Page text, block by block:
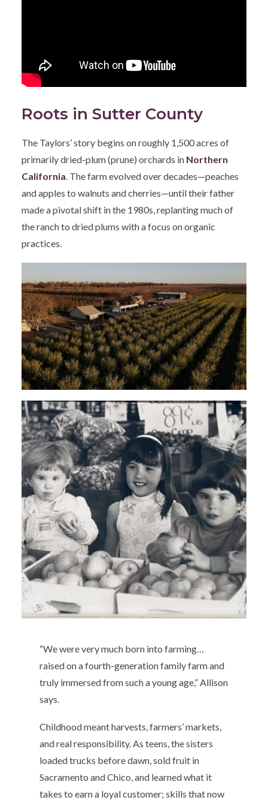
Roots in Sutter County
The Taylors’ story begins on roughly 1,500 acres of
primarily dried-plum (prune) orchards in Northern
California. The farm evolved over decades—peaches
and apples to walnuts and cherries—until their father
made a pivotal shift in the 1980s, replanting much of
the ranch to dried plums with a focus on organic
practices.
“We were very much born into farming…
raised on a fourth-generation family farm and
truly immersed from such a young age,” Allison
says.
Childhood meant harvests, farmers’ markets,
and real responsibility. As teens, the sisters
loaded trucks before dawn, sold fruit in
Sacramento and Chico, and learned what it
takes to earn a loyal customer; skills that now